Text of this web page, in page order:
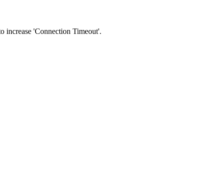
increase 'Connection Timeout'.